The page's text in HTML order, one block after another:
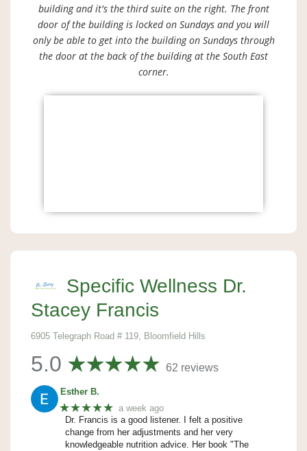
building and it's the third suite on the right. The front
door of the building is locked on Sundays and you will
only be able to get into the building on Sundays through
the door at the back of the building at the South East
corner.
Specific Wellness Dr.
Stacey Francis
6905 Telegraph Road # 119, Bloomfield Hills
5.0 62 reviews
Esther B.
★★★★★ a week ago
Dr. Francis is a good listener. I felt a positive
change from her adjustments and her very
knowledgeable nutrition advice. Her book "The